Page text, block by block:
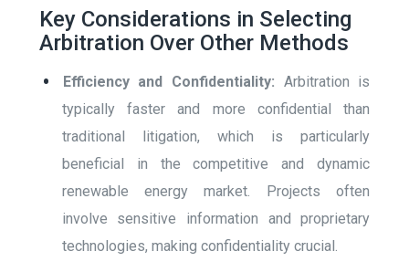
Key Considerations in Selecting
Arbitration Over Other Methods
Efficiency and Confidentiality: Arbitration is
typically faster and more confidential than
traditional litigation, which is particularly
beneficial in the competitive and dynamic
renewable energy market. Projects often
involve sensitive information and proprietary
technologies, making confidentiality crucial.